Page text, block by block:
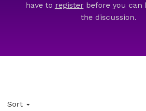
have to registerbefore you can
the discussion.
Sort